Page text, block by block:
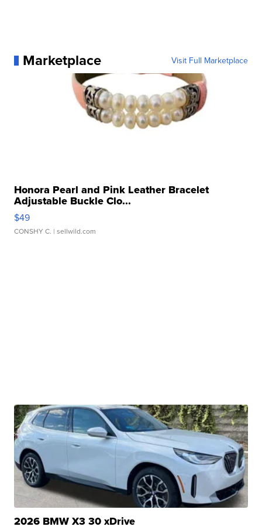
Marketplace Visit Full Marketplace
Honora Pearl and Pink Leather Bracelet
Adjustable Buckle Clo...
$49
CONSHY C. | sellwild.com
2026 BMW X3 30 xDrive